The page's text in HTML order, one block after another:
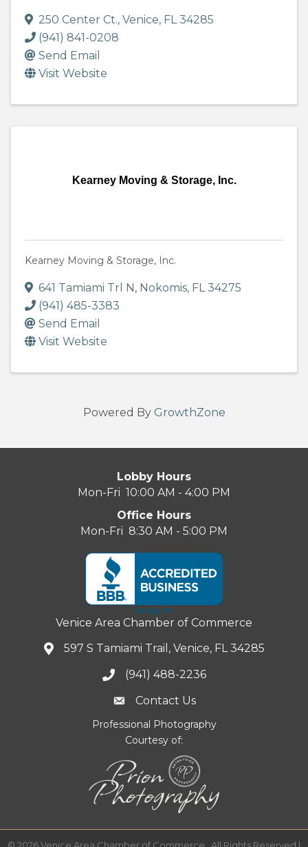
250 Center Ct., Venice, FL34285
(941) 841-0208
Send Email
Visit Website
Kearney Moving & Storage, Inc.
Kearney Moving & Storage, Inc.
641 Tamiami Trl N, Nokomis, FL34275
(941) 485-3383
Send Email
Visit Website
Powered By GrowthZone
Lobby Hours
Mon-Fri 10:00 AM - 4:00 PM
Office Hours
Mon-Fri 8:30 AM - 5:00 PM
Venice Area Chamber of Commerce
597 S Tamiami Trail, Venice, FL 34285
(941) 488-2236
Contact Us
Professional Photography
Courtesy of: